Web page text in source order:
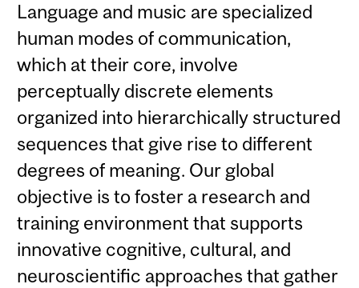
Language and music are specialized
human modes of communication,
which at their core, involve
perceptually discrete elements
organized into hierarchically structured
sequences that give rise to different
degrees of meaning. Our global
objective is to foster a research and
training environment that supports
innovative cognitive, cultural, and
neuroscientific approaches that gather